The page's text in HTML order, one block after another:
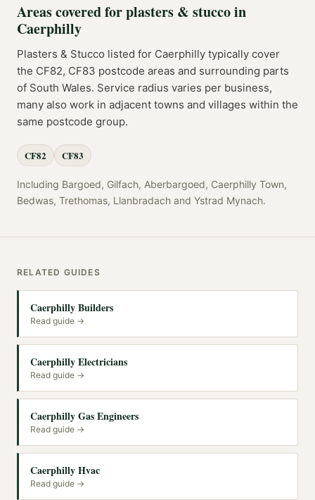
Areas covered forplasters & stuccoin
Caerphilly
Plasters & Stucco listed for Caerphilly typically cover
the CF82, CF83 postcode areas and surrounding parts
of South Wales. Service radius varies per business,
many also work in adjacent towns and villages within the
same postcode group.
CF82 CF83
Including Bargoed, Gilfach, Aberbargoed, Caerphilly Town,
Bedwas, Trethomas, Llanbradach and Ystrad Mynach.
RELATED GUIDES
Caerphilly Builders
Read guide →
Caerphilly Electricians
Read guide →
Caerphilly Gas Engineers
Read guide →
Caerphilly Hvac
Read guide →